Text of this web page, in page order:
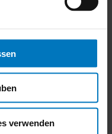
verwenden